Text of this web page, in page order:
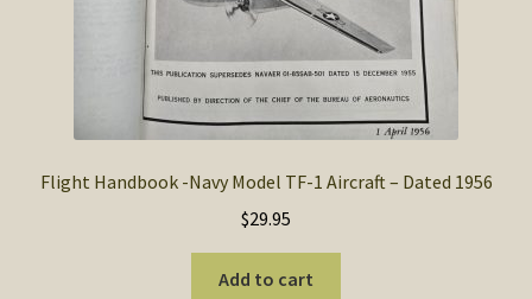
Flight Handbook -Navy Model TF-1 Aircraft – Dated 1956
$29.95
Add to cart